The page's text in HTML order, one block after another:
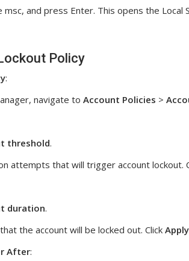
and press Enter. This opens the Local
Policy
:
navigate to Account Policies >
threshold.
attempts that will trigger account lockout.
duration.
the account will be locked out. Click Apply
After: